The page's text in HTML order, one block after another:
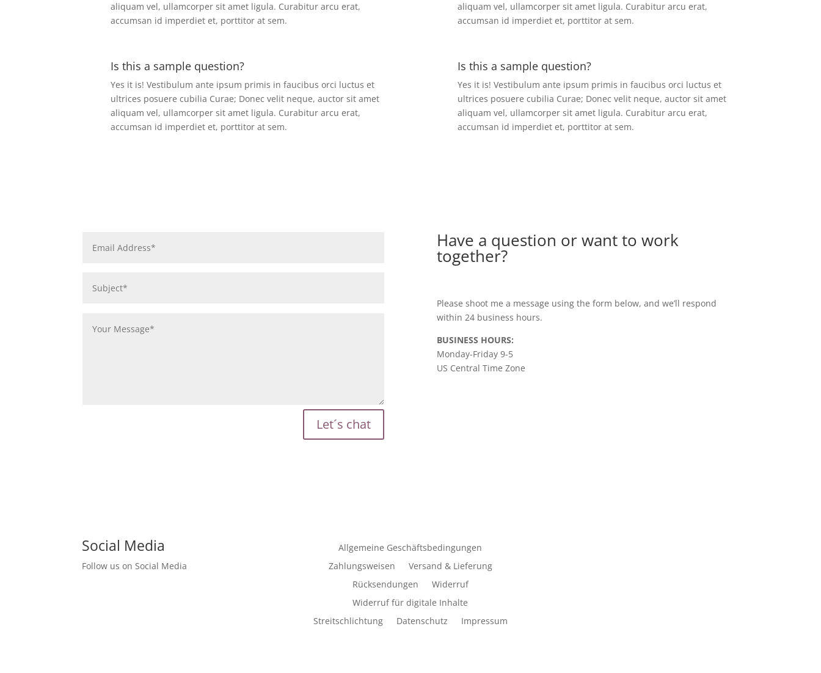
aliquam vel, ullamcorper sit amet ligula. Curabitur arcu erat,
accumsan id imperdiet et, porttitor at sem.
aliquam vel, ullamcorper sit amet ligula. Curabitur arcu erat,
accumsan id imperdiet et, porttitor at sem.
Is this a sample question?
Yes it is! Vestibulum ante ipsum primis in faucibus orci luctus et
ultrices posuere cubilia Curae; Donec velit neque, auctor sit amet
aliquam vel, ullamcorper sit amet ligula. Curabitur arcu erat,
accumsan id imperdiet et, porttitor at sem.
Is this a sample question?
Yes it is! Vestibulum ante ipsum primis in faucibus orci luctus et
ultrices posuere cubilia Curae; Donec velit neque, auctor sit amet
aliquam vel, ullamcorper sit amet ligula. Curabitur arcu erat,
accumsan id imperdiet et, porttitor at sem.
Let´s chat
Have a question or want to work
together?
Please shoot me a message using the form below, and we’ll respond
within 24 business hours.
BUSINESS HOURS:
Monday-Friday 9-5
US Central Time Zone
Social Media
Follow us on Social Media
Allgemeine Geschäftsbedingungen
Zahlungsweisen
Versand & Lieferung
Rücksendungen
Widerruf
Widerruf für digitale Inhalte
Streitschlichtung
Datenschutz Impressum